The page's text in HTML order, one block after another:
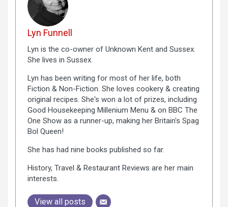
Lyn Funnell
Lyn is the co-owner of Unknown Kent and Sussex.
She lives in Sussex.
Lyn has been writing for most of her life, both
Fiction & Non-Fiction. She loves cookery & creating
original recipes. She's won a lot of prizes, including
Good Housekeeping Millenium Menu & on BBC The
One Show as a runner-up, making her Britain's Spag
Bol Queen!
She has had nine books published so far.
History, Travel & Restaurant Reviews are her main
interests.
View all posts